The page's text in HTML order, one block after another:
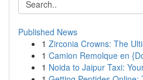
Published News
1 Zirconia Crowns: The
1 Camion Remolque en
1 Noida to Jaipur Taxi: